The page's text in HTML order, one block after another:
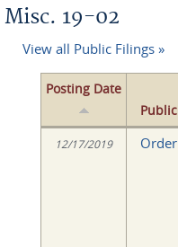
Misc. 19-02
View all Public Filings »
Posting Date
12/17/2019 Order